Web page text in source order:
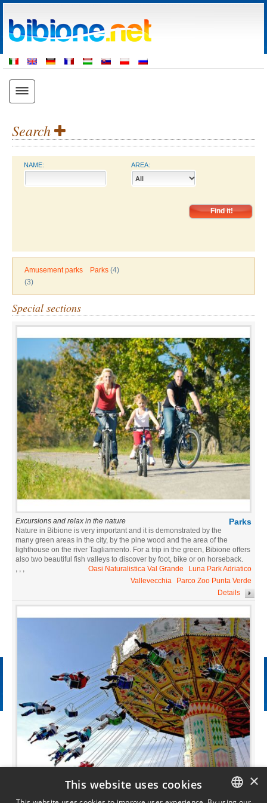
Search
NAME: AREA:
Amusement parks
(3)
Parks (4)
Special sections
Parks
Excursions and relax in the nature
Nature in Bibione is very important and it is demonstrated by the
many green areas in the city, by the pine wood and the area of the
lighthouse on the river Tagliamento. For a trip in the green, Bibione offers
also two beautiful fish valleys to discover by foot, bike or on horseback.
Luna Park Adriatico
, Oasi Naturalistica Val Grande
,
Parco Zoo Punta Verde
,
Vallevecchia
Details
Amusement parks
Fun for adults and children
×
This website uses cookies